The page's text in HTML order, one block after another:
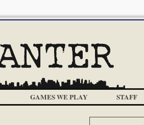
GAMES WE PLAY STAFF